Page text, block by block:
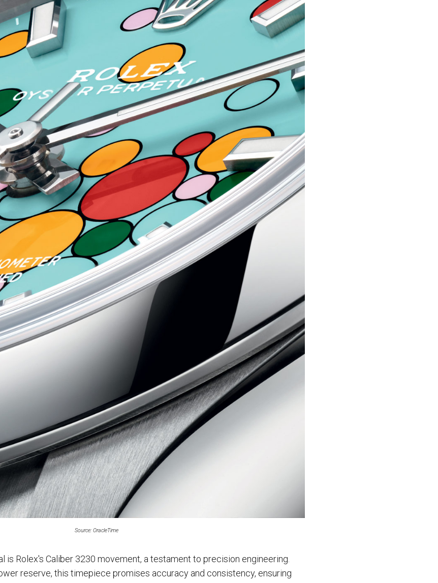
Source: OracleTime
is Rolex's Caliber 3230 movement, a testament to precision engineering.
reserve, this timepiece promises accuracy and consistency, ensuring